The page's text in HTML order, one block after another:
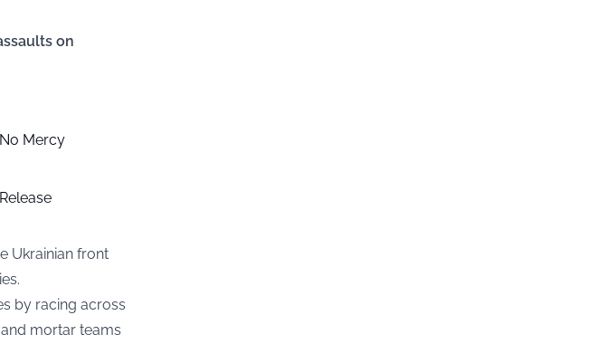
on
Mercy
Ukrainian front
by racing across
mortar teams